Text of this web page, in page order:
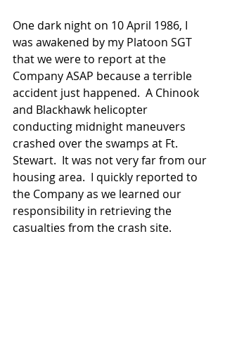
One dark night on 10 April 1986, I
was awakened by my Platoon SGT
that we were to report at the
Company ASAP because a terrible
accident just happened.  A Chinook
and Blackhawk helicopter
conducting midnight maneuvers
crashed over the swamps at Ft.
Stewart.  It was not very far from our
housing area.  I quickly reported to
the Company as we learned our
responsibility in retrieving the
casualties from the crash site.